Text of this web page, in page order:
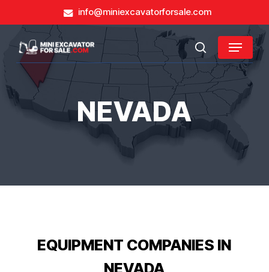
to
content
info@miniexcavatorforsale.com
search
Menu
NEVADA
EQUIPMENT COMPANIES IN
NEVADA
Close
Menu